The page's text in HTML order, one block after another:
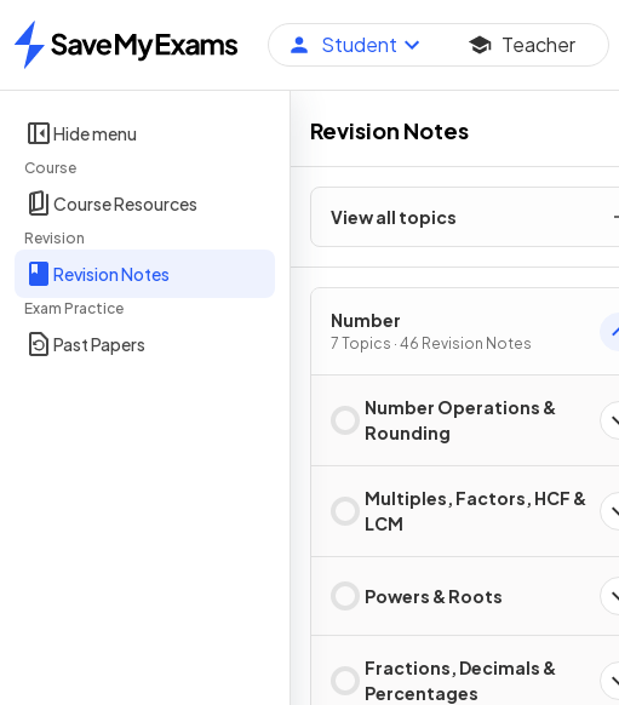
Home
Student Teacher
Hide menu
Course
Course Resources
Revision
Revision Notes
Exam Practice
Past Papers
Revision Notes
View all topics
Number
7 Topics · 46 Revision Notes
Number Operations &
Rounding
Multiples, Factors, HCF &
LCM
Powers & Roots
Fractions, Decimals &
Percentages